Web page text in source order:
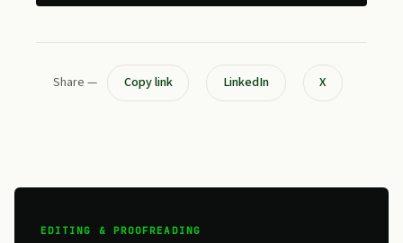
Share — Copy link LinkedIn X
EDITING & PROOFREADING